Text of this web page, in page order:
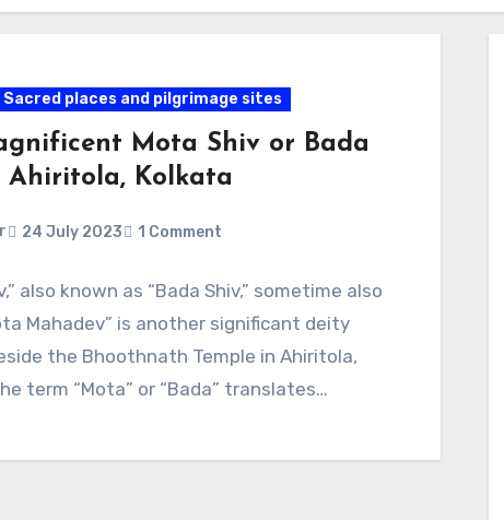
Sacred places and pilgrimage sites
Mota Shiv or Bada
Ahiritola, Kolkata
24 July 2023 1 Comment
also known as “Bada Shiv,” sometime also
Mahadev” is another significant deity
the Bhoothnath Temple in Ahiritola,
term “Mota” or “Bada” translates…